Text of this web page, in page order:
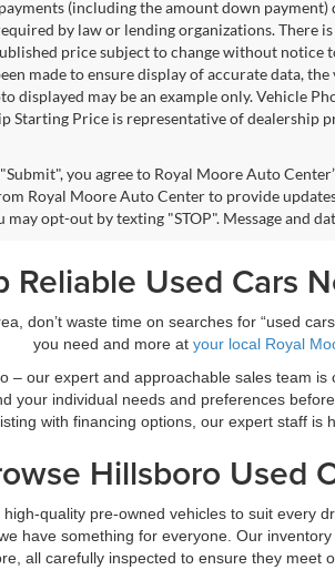
(including the amount down
by law or lending organizations. There
price subject to change without
made to ensure display of accurate data,
displayed may be an example only. Vehicle
Starting Price is representative of dealership
you agree to Royal Moore Auto
Royal Moore Auto Center to provide
may opt-out by texting "STOP". Message and
Reliable Used Cars
don’t waste time on searches for “used
you need and more at your local Royal
– our expert and approachable sales team
your individual needs and preferences
with financing options, our expert staff is
Hillsboro Used
quality pre-owned vehicles to suit every
have something for everyone. Our
all carefully inspected to ensure they meet